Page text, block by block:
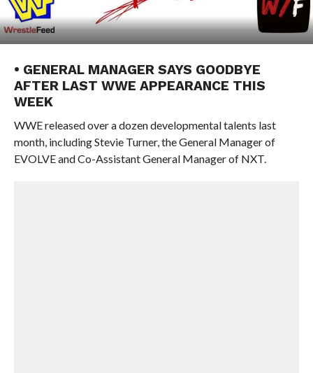
• GENERAL MANAGER SAYS GOODBYE
AFTER LAST WWE APPEARANCE THIS
WEEK
WWE released over a dozen developmental talents last
month, including Stevie Turner, the General Manager of
EVOLVE and Co-Assistant General Manager of NXT.